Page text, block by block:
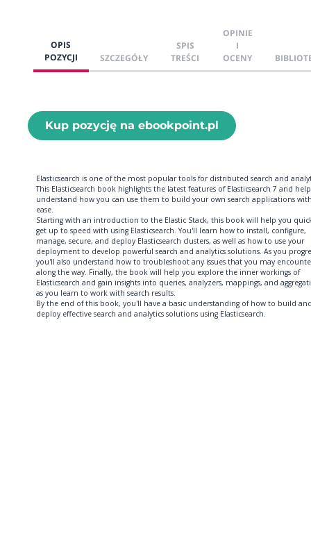
OPIS
POZYCJI
SZCZEGÓŁY
SPIS
TREŚCI
OPINIE
I
OCENY
Kup pozycję na ebookpoint.pl
Elasticsearch is one of the most popular tools for distributed search and
This Elasticsearch book highlights the latest features of Elasticsearch 7 and
understand how you can use them to build your own search applications
ease.
Starting with an introduction to the Elastic Stack, this book will help you
get up to speed with using Elasticsearch. You'll learn how to install, configure,
manage, secure, and deploy Elasticsearch clusters, as well as how to use your
deployment to develop powerful search and analytics solutions. As you
you'll also understand how to troubleshoot any issues that you may
along the way. Finally, the book will help you explore the inner workings of
Elasticsearch and gain insights into queries, analyzers, mappings, and
as you learn to work with search results.
By the end of this book, you'll have a basic understanding of how to build
deploy effective search and analytics solutions using Elasticsearch.